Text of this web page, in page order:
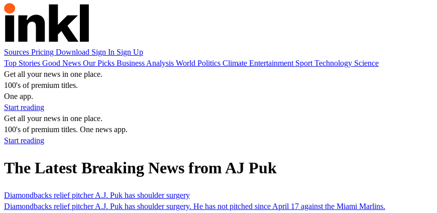
Sources Pricing Download Sign In Sign Up
Top Stories Good News Our Picks Business Analysis World Politics Climate Entertainment Sport Technology Science
Get all your news in one place.
100's of premium titles.
One app.
Start reading
Get all your news in one place.
100's of premium titles. One news app.
Start reading
The Latest Breaking News from AJ Puk
Diamondbacks relief pitcher A.J. Puk has shoulder surgery
Diamondbacks relief pitcher A.J. Puk has shoulder surgery. He has not pitched since April 17 against the Miami Marlins.